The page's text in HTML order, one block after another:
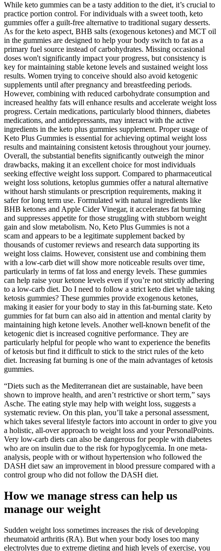
While keto gummies can be a tasty addition to the diet, it’s crucial to
practice portion control. For individuals with a sweet tooth, keto
gummies offer a guilt-free alternative to traditional sugary desserts.
As for the keto aspect, BHB salts (exogenous ketones) and MCT oil
in the gummies are designed to help your body switch to fat as a
primary fuel source instead of carbohydrates. Missing occasional
doses won't significantly impact your progress, but consistency is
key for maintaining stable ketone levels and sustained weight loss
results. Women trying to conceive should also avoid ketogenic
supplements until after pregnancy and breastfeeding periods.
However, combining with reduced carbohydrate consumption and
increased healthy fats will enhance results and accelerate weight loss
progress. Certain medications, particularly blood thinners, diabetes
medications, and antidepressants, may interact with the active
ingredients in the keto plus gummies supplement. Proper usage of
Keto Plus Gummies is essential for achieving optimal weight loss
results and maintaining consistent ketosis throughout your journey.
Overall, the substantial benefits significantly outweigh the minor
drawbacks, making it an excellent choice for most individuals
seeking effective weight loss support. Compared to pharmaceutical
weight loss solutions, ketoplus gummies offer a natural alternative
without harsh stimulants or prescription requirements, making it
safer for long term use. Formulated with natural ingredients like
BHB ketones and Apple Cider Vinegar, it accelerates fat burning
and suppresses appetite for those struggling with stubborn weight
gain and slow metabolism. No, Keto Plus Gummies is not a
scam and appears to be a legitimate supplement backed by
thousands of customer reviews and research data supporting its
weight loss claims. However, consistent use and combining them
with a low-carb diet will show more noticeable results over time,
particularly in terms of fat loss and energy levels. These gummies
can help raise your ketone levels even if you’re not strictly adhering
to a low-carb diet. Do I need to follow a strict keto diet while taking
ketosis gummies? These gummies provide exogenous ketones,
making it easier for your body to stay in this fat-burning state. Keto
gummies for fat burn can also aid in attention and mental clarity by
maintaining high ketone levels. Another well-known benefit of the
ketogenic diet is increased cognitive performance. They are
particularly helpful for people who want to experience the benefits
of ketosis but find it difficult to stick to the strict rules of the keto
diet. Increasing fat burning is one of the main advantages of ketosis
gummies.
“Diets such as the Mediterranean diet are sustainable, have been
shown to improve health, and aren’t restrictive or short term,” says
Asche. The eating style may help with weight loss, suggests a
systematic review. On this plan, you’ll take a personal assessment,
which takes several lifestyle factors into account in order to give you
a holistic, all-over approach to weight loss and your PersonalPoints.
Very low-carb diets can also be dangerous for people with diabetes
who are on insulin due to the risk for hypoglycemia. In one meta-
analysis, people with or without hypertension who followed the
DASH diet saw an improvement in blood pressure compared with a
control group who did not follow the DASH diet.
How we manage stress can help us
manage our weight
Sudden weight loss sometimes increases the risk of developing
rheumatoid arthritis (RA). But when your body loses too many
electrolytes due to extreme dieting and high levels of exercise, you